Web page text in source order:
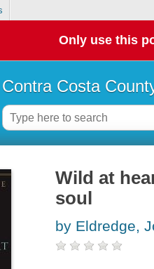
Only use this
Contra Costa
Wild at
soul
by Eldredge,